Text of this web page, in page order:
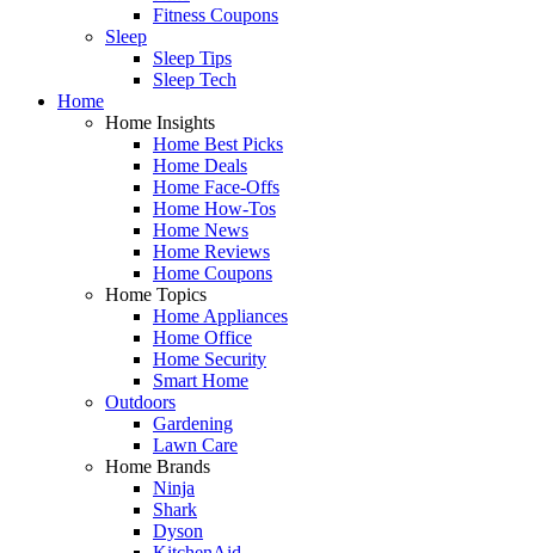
Fitness Coupons
Sleep
Sleep Tips
Sleep Tech
Home
Home Insights
Home Best Picks
Home Deals
Home Face-Offs
Home How-Tos
Home News
Home Reviews
Home Coupons
Home Topics
Home Appliances
Home Office
Home Security
Smart Home
Outdoors
Gardening
Lawn Care
Home Brands
Ninja
Shark
Dyson